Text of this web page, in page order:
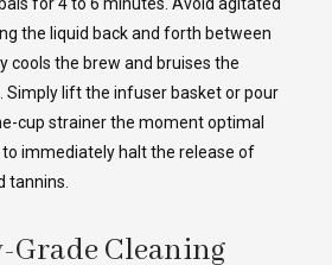
the liquid back and forth between
cools the brew and bruises the
Simply lift the infuser basket or pour
cup strainer the moment optimal
immediately halt the release of
tannins.
Grade Cleaning